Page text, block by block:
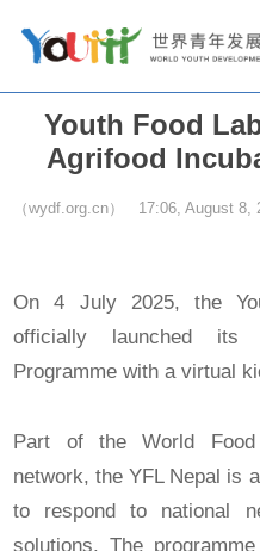
Youth Food
Agrifood
（wydf.org.cn） 17:06, August 8,
On 4 July 2025, the
officially launched its
Programme with a virtual
Part of the World
network, the YFL Nepal is
to respond to national
solutions. The